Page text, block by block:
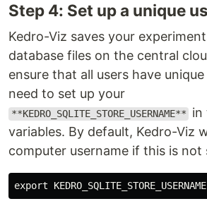
Step 4: Set up a unique
Kedro-Viz saves your
database files on the central
ensure that all users have
need to set up your
**KEDRO_SQLITE_STORE_USERNAME**
in
variables. By default, Kedro-Viz
computer username if this is not
export KEDRO_SQLITE_STORE_USERNAME